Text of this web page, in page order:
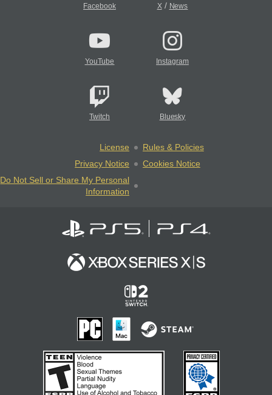
Facebook X/ News
YouTube Instagram
Twitch Bluesky
License
Rules & Policies
Privacy Notice
Cookies Notice
Do Not Sell or Share My Personal
Information